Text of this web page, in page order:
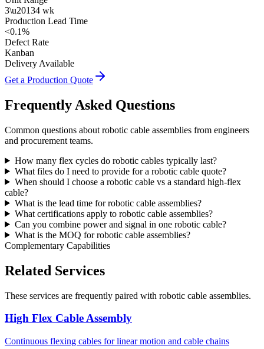
3\u20134 wk
Production Lead Time
<0.1%
Defect Rate
Kanban
Delivery Available
Get a Production Quote
Frequently Asked Questions
Common questions about robotic cable assemblies from engineers
and procurement teams.
How many flex cycles do robotic cables typically last?
What files do I need to provide for a robotic cable quote?
When should I choose a robotic cable vs a standard high-flex
cable?
What is the lead time for robotic cable assemblies?
What certifications apply to robotic cable assemblies?
Can you combine power and signal in one robotic cable?
What is the MOQ for robotic cable assemblies?
Complementary Capabilities
Related Services
These services are frequently paired with robotic cable assemblies.
High Flex Cable Assembly
Continuous flexing cables for linear motion and cable chains